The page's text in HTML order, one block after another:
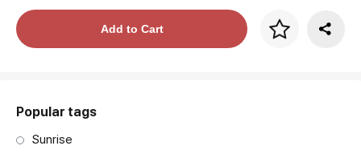
Price per frameAdd to Cart
Popular tags
Sunrise